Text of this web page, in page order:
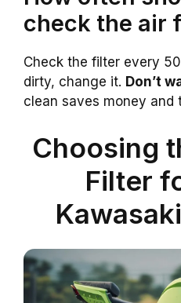
check the air
Check the filter every
dirty, change it. Don’t
clean saves money and
Choosing
Filter